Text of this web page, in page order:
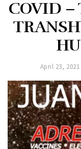
COVID –
April 23, 2021